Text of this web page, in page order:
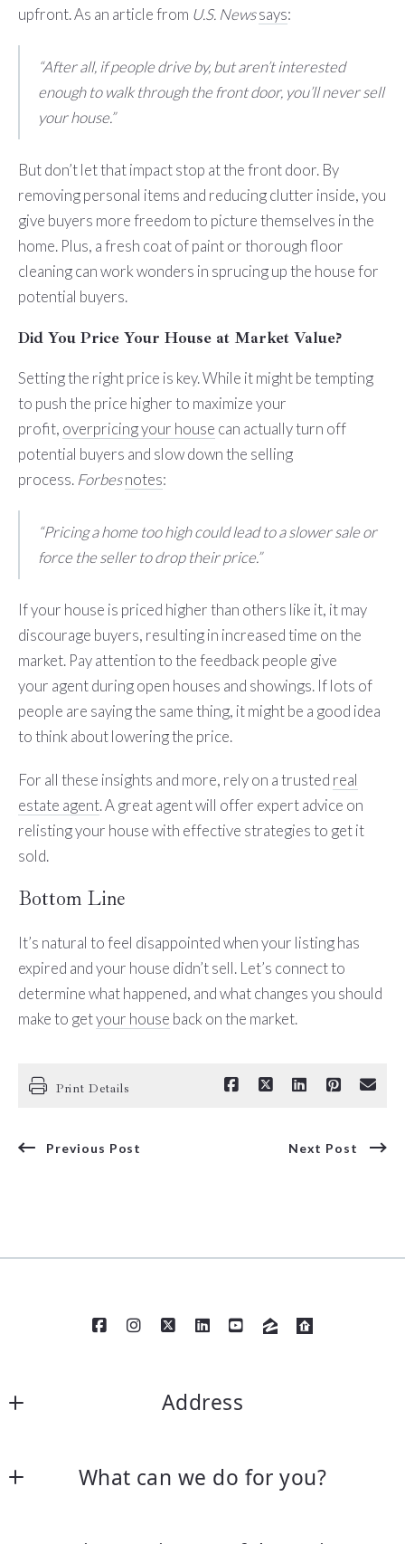
upfront. As an article from U.S. News says:
“After all, if people drive by, but aren’t interested
enough to walk through the front door, you’ll never sell
your house.”
But don’t let that impact stop at the front door. By
removing personal items and reducing clutter inside, you
give buyers more freedom to picture themselves in the
home. Plus, a fresh coat of paint or thorough floor
cleaning can work wonders in sprucing up the house for
potential buyers.
Did You Price Your House at Market Value?
Setting the right price is key. While it might be tempting
to push the price higher to maximize your
profit, overpricing your house can actually turn off
potential buyers and slow down the selling
process. Forbes notes:
“Pricing a home too high could lead to a slower sale or
force the seller to drop their price.”
If your house is priced higher than others like it, it may
discourage buyers, resulting in increased time on the
market. Pay attention to the feedback people give
your agent during open houses and showings. If lots of
people are saying the same thing, it might be a good idea
to think about lowering the price.
For all these insights and more, rely on a trusted real
estate agent. A great agent will offer expert advice on
relisting your house with effective strategies to get it
sold.
Bottom Line
It’s natural to feel disappointed when your listing has
expired and your house didn’t sell. Let’s connect to
determine what happened, and what changes you should
make to getyour house back on the market.
Print Details
Previous Post Next Post
Address
Needham, MA 02492 /Phone Number 7814002398
What can we do for you?